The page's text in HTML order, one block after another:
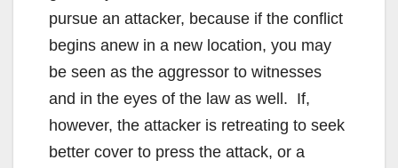
pursue an attacker, because if the conflict
begins anew in a new location, you may
be seen as the aggressor to witnesses
and in the eyes of the law as well. If,
however, the attacker is retreating to seek
better cover to press the attack, or a